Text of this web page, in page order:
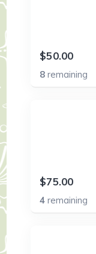
$50.00
8remaining
$75.00
4remaining